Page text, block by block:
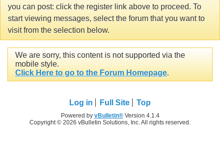
you can post: click the register link above to proceed. To
start viewing messages, select the forum that you want to
visit from the selection below.
We are sorry, this content is not supported via the
mobile style.
Click Here to go to the Forum Homepage.
Log in Full Site Top
Powered by vBulletin®Version 4.1.4
Copyright © 2026 vBulletin Solutions, Inc. All rights reserved.